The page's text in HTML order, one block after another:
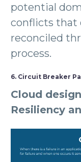
potential
conflicts that
reconciled
process.
6. Circuit Breaker
Cloud
Resiliency